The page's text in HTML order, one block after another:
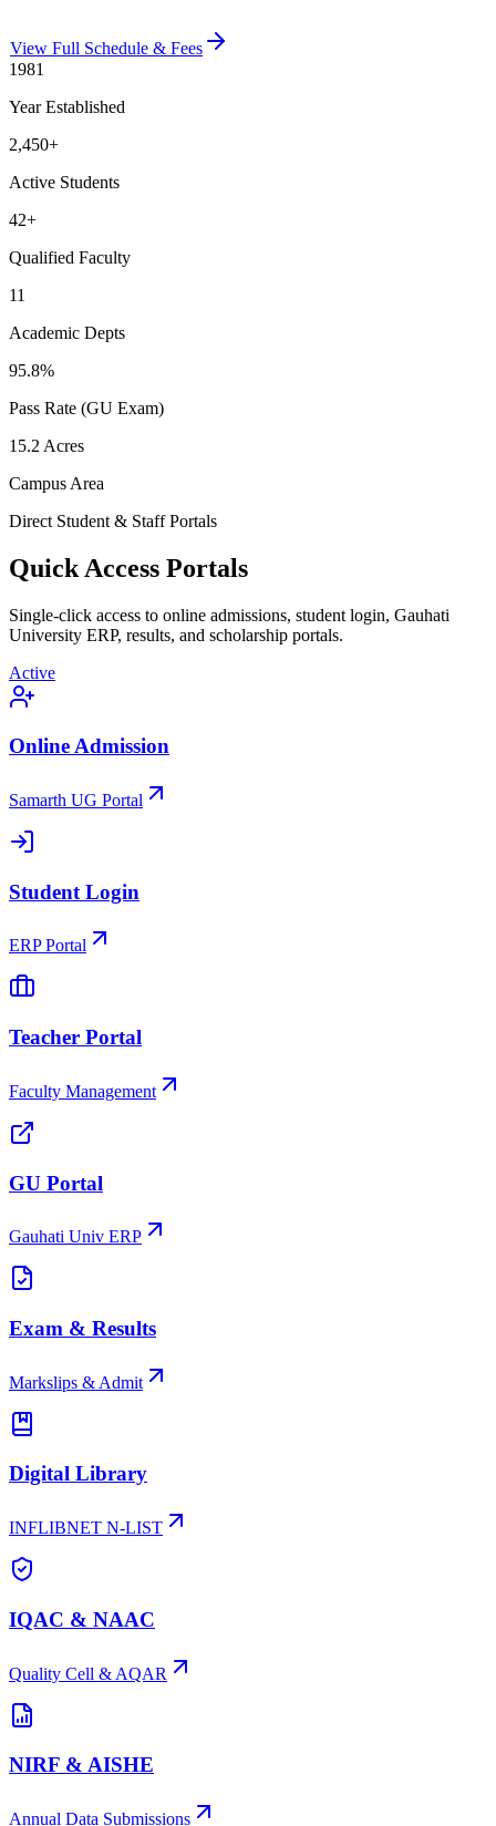
View Full Schedule & Fees
1981
Year Established
2,450+
Active Students
42+
Qualified Faculty
11
Academic Depts
95.8%
Pass Rate (GU Exam)
15.2 Acres
Campus Area
Direct Student & Staff Portals
Quick Access Portals
Single-click access to online admissions, student login, Gauhati
University ERP, results, and scholarship portals.
Active
Online Admission
Samarth UG Portal
Student Login
ERP Portal
Teacher Portal
Faculty Management
GU Portal
Gauhati Univ ERP
Exam & Results
Markslips & Admit
Digital Library
INFLIBNET N-LIST
IQAC & NAAC
Quality Cell & AQAR
NIRF & AISHE
Annual Data Submissions